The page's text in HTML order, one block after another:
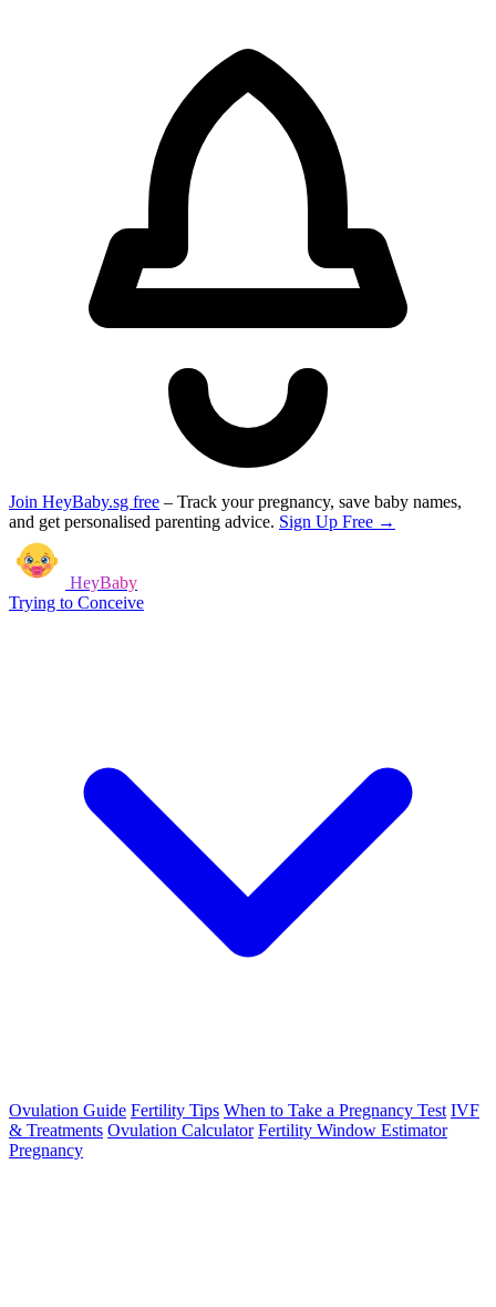
Join HeyBaby.sg free – Track your pregnancy, save baby names,
and get personalised parenting advice. Sign Up Free →
HeyBaby
Trying to Conceive
Ovulation Guide Fertility Tips When to Take a Pregnancy Test IVF
& Treatments Ovulation Calculator Fertility Window Estimator
Pregnancy